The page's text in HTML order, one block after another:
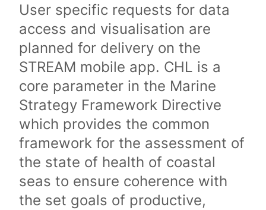
User specific requests for data
access and visualisation are
planned for delivery on the
STREAM mobile app. CHL is a
core parameter in the Marine
Strategy Framework Directive
which provides the common
framework for the assessment of
the state of health of coastal
seas to ensure coherence with
the set goals of productive,